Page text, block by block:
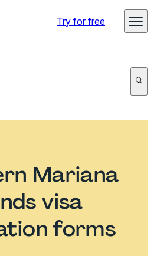
Try for free
Mariana
visa
forms